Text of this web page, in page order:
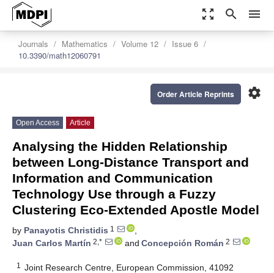
zoom_out_map search menu
Journals Mathematics Volume 12
Issue 6
10.3390/math12060791
settings
Order Article Reprints
Open Access Article
Analysing the Hidden Relationship
between Long-Distance Transport and
Information and Communication
Technology Use through a Fuzzy
Clustering Eco-Extended Apostle Model
by Panayotis Christidis 1
,
Juan Carlos Martín 2,* and Concepción Román 2
1
Joint Research Centre, European Commission, 41092